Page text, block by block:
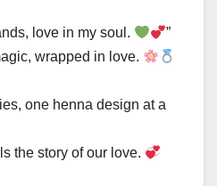
love in my soul.
”
wrapped in love.
one henna design at a
the story of our love.